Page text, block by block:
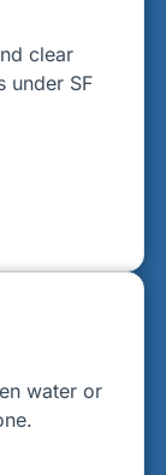
clear
under SF
water or